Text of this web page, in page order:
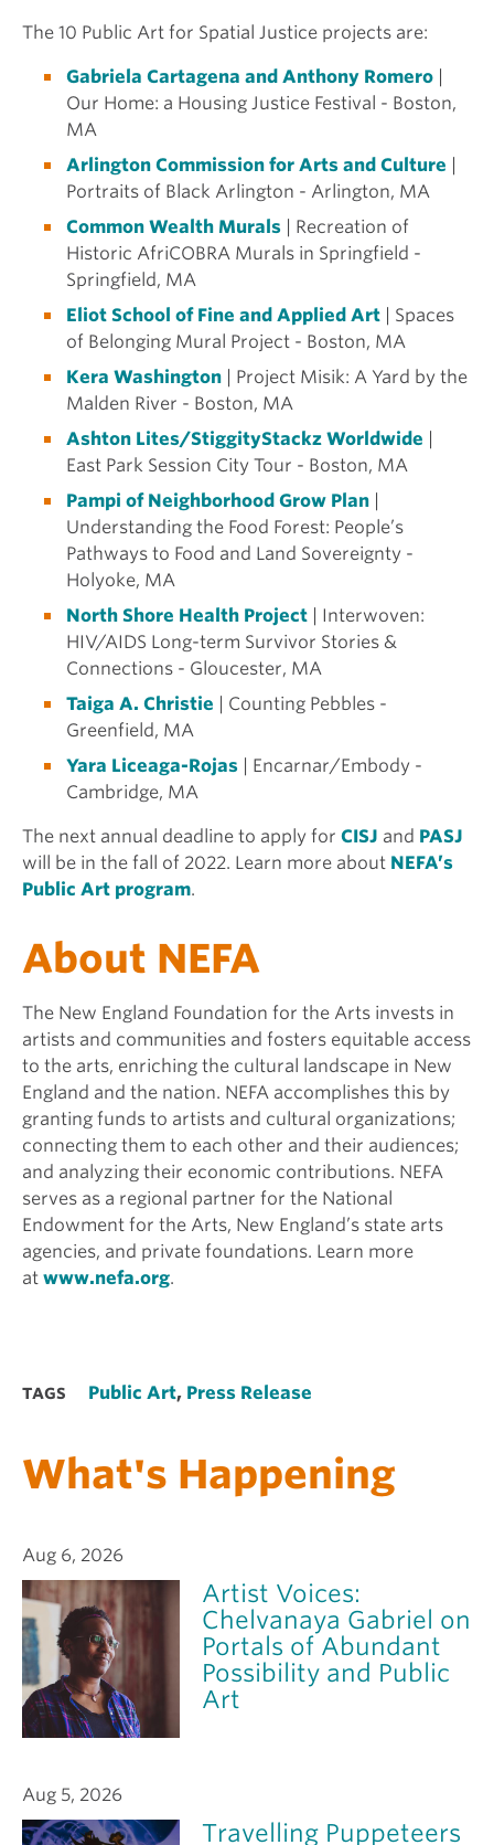
The 10 Public Art for Spatial Justice projects are:
Gabriela Cartagena and Anthony Romero
Our Home: a Housing Justice Festival - Boston,
MA
Arlington Commission for Arts and Culture
Portraits of Black Arlington - Arlington, MA
Common Wealth Murals
| Recreation of
Historic AfriCOBRA Murals in Springfield -
Springfield, MA
Eliot School of Fine and Applied Art | Spaces
of Belonging Mural Project - Boston, MA
Kera Washington | Project Misik: A Yard by the
Malden River - Boston, MA
Ashton Lites/StiggityStackz Worldwide
East Park Session City Tour - Boston, MA
Pampi of Neighborhood Grow Plan
Understanding the Food Forest: People’s
Pathways to Food and Land Sovereignty -
Holyoke, MA
North Shore Health Project | Interwoven:
HIV/AIDS Long-term Survivor Stories &
Connections - Gloucester, MA
Taiga A. Christie | Counting Pebbles -
Greenfield, MA
Yara Liceaga-Rojas | Encarnar/Embody -
Cambridge, MA
The next annual deadline to apply for CISJ and PASJ
will be in the fall of 2022. Learn more about NEFA’s
Public Art program.
About NEFA
The New England Foundation for the Arts invests in
artists and communities and fosters equitable access
to the arts, enriching the cultural landscape in New
England and the nation. NEFA accomplishes this by
granting funds to artists and cultural organizations;
connecting them to each other and their audiences;
and analyzing their economic contributions. NEFA
serves as a regional partner for the National
Endowment for the Arts, New England’s state arts
agencies, and private foundations. Learn more
at www.nefa.org.
TAGS Public Art, Press Release
What's Happening
Aug 6, 2026
Artist Voices:
Chelvanaya Gabriel on
Portals of Abundant
Possibility and Public
Art
Aug 5, 2026
Travelling Puppeteers